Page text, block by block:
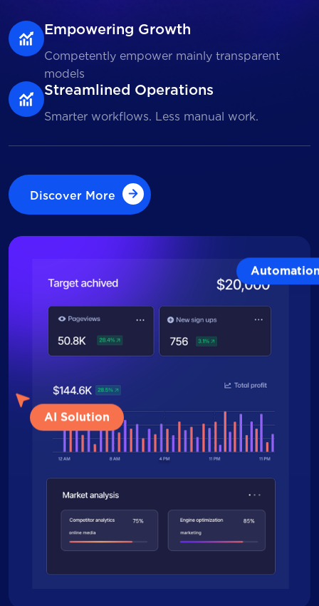
Empowering Growth
Competently empower mainly transparent
models
Streamlined Operations
Smarter workflows. Less manual work.
Discover More
Discover More
AI Solution